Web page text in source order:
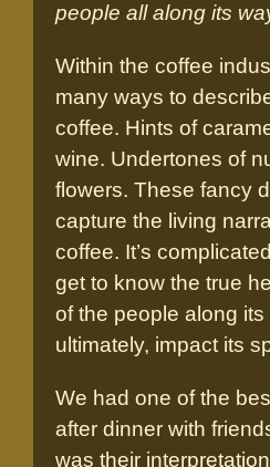
people all along its
Within the coffee
many ways to
coffee. Hints of
wine. Undertones of
flowers. These fancy
capture the living
coffee. It’s
get to know the true
of the people along its
ultimately, impact its
We had one of the
after dinner with
was their